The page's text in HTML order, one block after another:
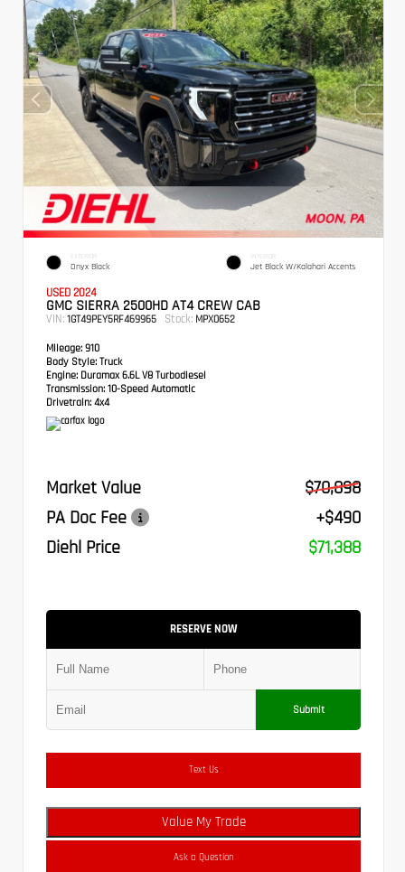
EXTERIOR
Onyx Black
INTERIOR
Jet Black W/Kalahari Accents
USED 2024
GMC SIERRA 2500HD AT4 CREW CAB
VIN: 1GT49PEY5RF469965 Stock: MPX0652
Mileage: 910
Body Style: Truck
Engine: Duramax 6.6L V8 Turbodiesel
Transmission: 10-Speed Automatic
Drivetrain: 4x4
Market Value
$70,898
PA Doc Fee
+$490
Diehl Price
$71,388
RESERVE NOW
Submit
Text Us
Value My Trade
Ask a Question